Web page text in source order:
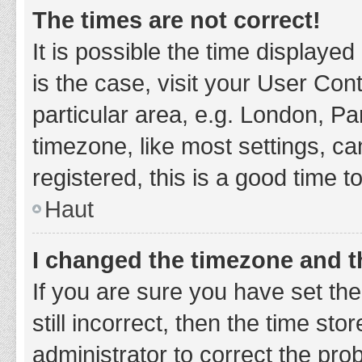
The times are not correct!
It is possible the time
is the case, visit your User
particular area, e.g. London,
timezone, like most settings,
registered, this is a good time
Haut
I changed the timezone and
If you are sure you have set
still incorrect, then the time
administrator to correct the